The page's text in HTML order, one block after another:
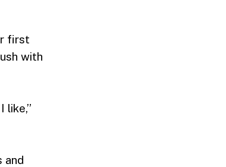
first
with
like,”
and